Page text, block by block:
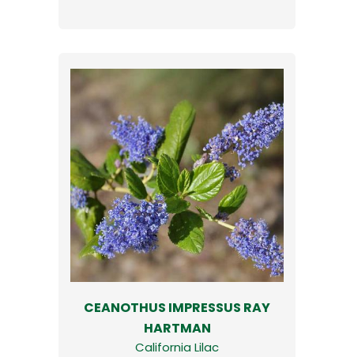
CEANOTHUS IMPRESSUS RAY
HARTMAN
California Lilac